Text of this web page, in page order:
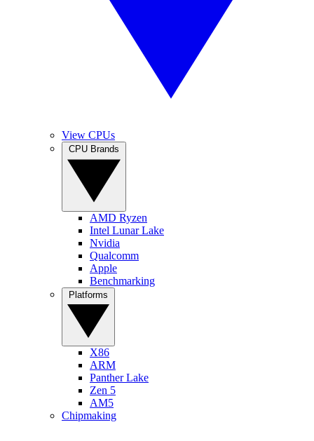
View CPUs
AMD Ryzen
Intel Lunar Lake
Nvidia
Qualcomm
Apple
Benchmarking
X86
ARM
Panther Lake
Zen 5
AM5
Chipmaking